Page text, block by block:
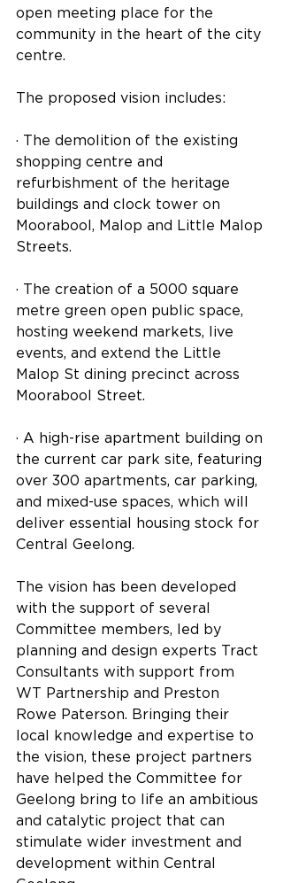
open meeting place for the
community in the heart of the city
centre.
The proposed vision includes:
· The demolition of the existing
shopping centre and
refurbishment of the heritage
buildings and clock tower on
Moorabool, Malop and Little Malop
Streets.
· The creation of a 5000 square
metre green open public space,
hosting weekend markets, live
events, and extend the Little
Malop St dining precinct across
Moorabool Street.
· A high-rise apartment building on
the current car park site, featuring
over 300 apartments, car parking,
and mixed-use spaces, which will
deliver essential housing stock for
Central Geelong.
The vision has been developed
with the support of several
Committee members, led by
planning and design experts Tract
Consultants with support from
WT Partnership and Preston
Rowe Paterson. Bringing their
local knowledge and expertise to
the vision, these project partners
have helped the Committee for
Geelong bring to life an ambitious
and catalytic project that can
stimulate wider investment and
development within Central